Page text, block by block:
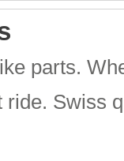
parts.
ride. Swiss